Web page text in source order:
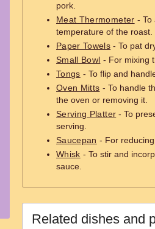
pork.
Meat Thermometer - To
temperature of the roast.
Paper Towels - To pat
Small Bowl - For mixing
Tongs - To flip and
Oven Mitts - To handle
the oven or removing it.
Serving Platter - To
serving.
Saucepan - For
Whisk - To stir and
sauce.
Related dishes and